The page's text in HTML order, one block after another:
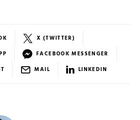
X (TWITTER)
FACEBOOK MESSENGER
MAIL LINKEDIN